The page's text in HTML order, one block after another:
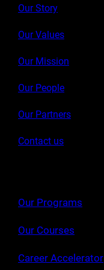
Our Story
Our Values
Our Mission
Our People
Our Partners
Contact us
Our Programs
Our Courses
Career Accelerator